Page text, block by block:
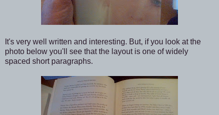
It's very well written and interesting. But, if you look at the
photo below you'll see that the layout is one of widely
spaced short paragraphs.